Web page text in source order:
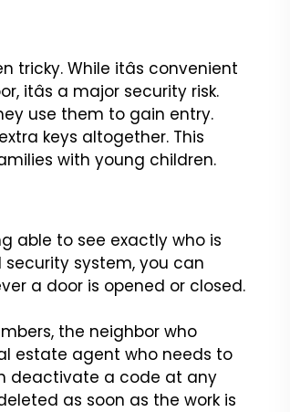
tricky. While itâs convenient
itâs a major security risk.
use them to gain entry.
keys altogether. This
with young children.
able to see exactly who is
system, you can
a door is opened or closed.
the neighbor who
estate agent who needs to
deactivate a code at any
as soon as the work is